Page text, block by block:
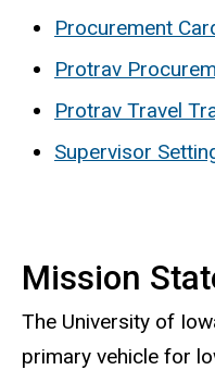
Procurement
Protrav
Protrav Travel
Supervisor
Mission
The University of
primary vehicle for